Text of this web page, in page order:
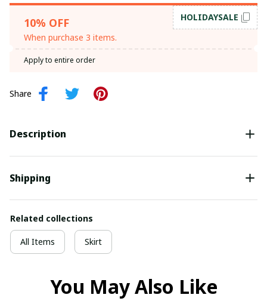
10% OFF
When purchase 3 items.
HOLIDAYSALE
Apply to entire order
Share
Description
Shipping
Related collections
All Items Skirt
You May Also Like